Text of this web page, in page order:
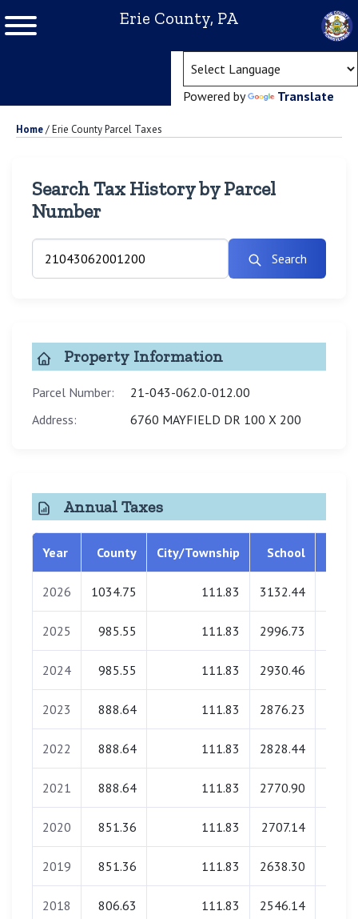
Erie County, PA
Powered by Translate
Home/Erie County Parcel Taxes
Search Tax History by Parcel
Number
Search
Property Information
Parcel Number:
21-043-062.0-012.00
Address:
6760 MAYFIELD DR 100 X 200
Annual Taxes
Year County City/Township School
2026 1034.75 111.83 3132.44
2025 985.55 111.83 2996.73
2024 985.55 111.83 2930.46
2023 888.64 111.83 2876.23
2022 888.64 111.83 2828.44
2021 888.64 111.83 2770.90
2020 851.36 111.83 2707.14
2019 851.36 111.83 2638.30
2018 806.63 111.83 2546.14